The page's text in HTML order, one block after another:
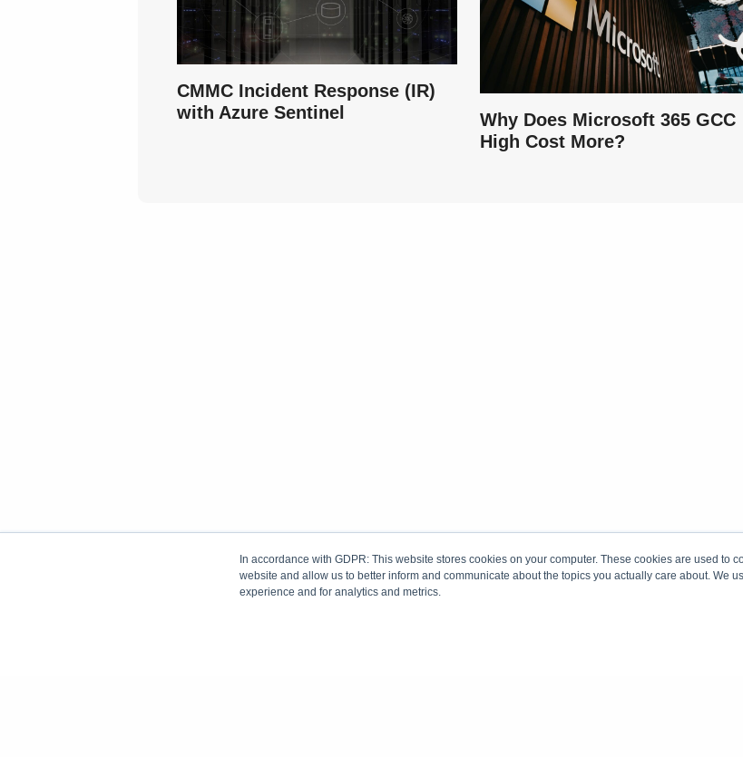
In accordance with GDPR: This website stores cookies on your computer. These cookies are used to
website and allow us to better inform and communicate about the topics you actually care about. We
experience and for analytics and metrics.
CMMC Incident Response (IR)
with Azure Sentinel
Why Does Microsoft 365 GCC
High Cost More?